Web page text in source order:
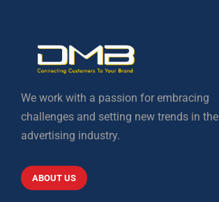
We work with a passion for embracing
challenges and setting new trends in the
advertising industry.
ABOUT US